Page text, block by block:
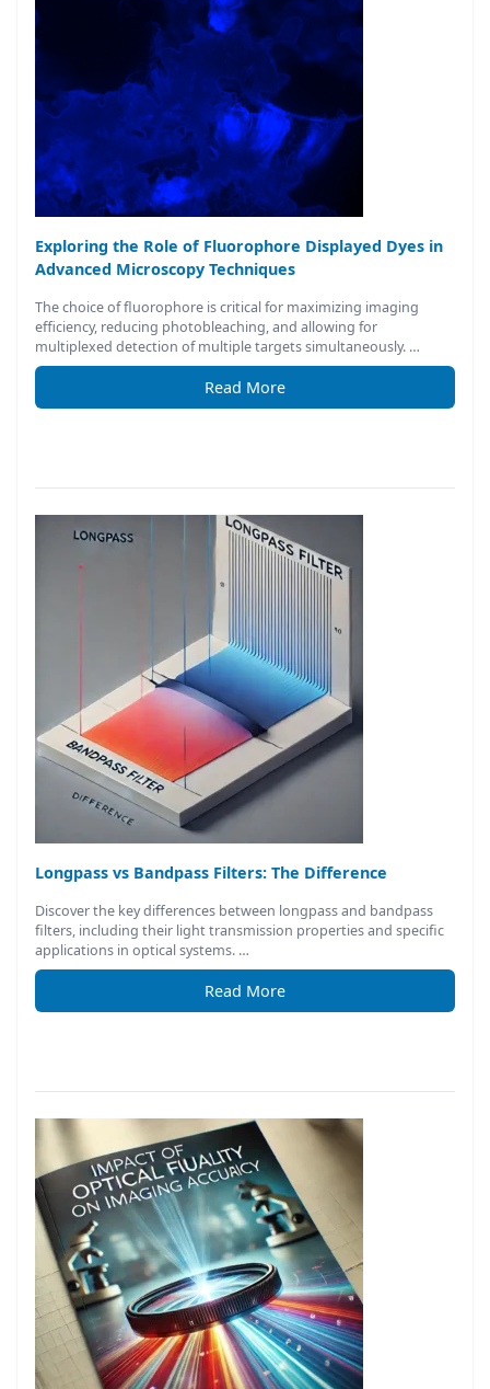
Exploring the Role of Fluorophore Displayed Dyes in
Advanced Microscopy Techniques
The choice of fluorophore is critical for maximizing imaging
efficiency, reducing photobleaching, and allowing for
multiplexed detection of multiple targets simultaneously. …
Read More
Longpass vs Bandpass Filters: The Difference
Discover the key differences between longpass and bandpass
filters, including their light transmission properties and specific
applications in optical systems. …
Read More